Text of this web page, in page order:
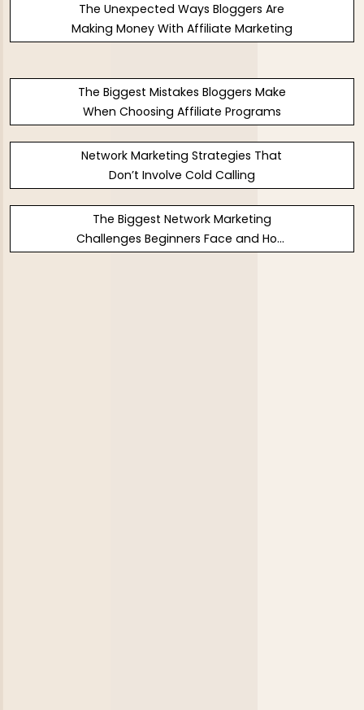
The Unexpected Ways Bloggers Are
Making Money With Affiliate Marketing
The Biggest Mistakes Bloggers Make
When Choosing Affiliate Programs
Network Marketing Strategies That
Don’t Involve Cold Calling
The Biggest Network Marketing
Challenges Beginners Face and How